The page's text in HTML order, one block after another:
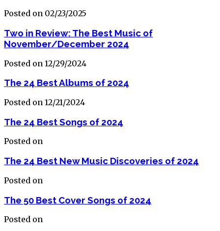
Posted on 02/23/2025
Two in Review: The Best Music of
November/December 2024
Posted on 12/29/2024
The 24 Best Albums of 2024
Posted on 12/21/2024
The 24 Best Songs of 2024
Posted on
The 24 Best New Music Discoveries of 2024
Posted on
The 50 Best Cover Songs of 2024
Posted on